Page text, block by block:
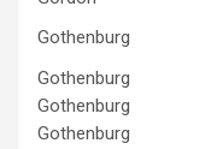
Gothenburg
Gothenburg
Gothenburg
Gothenburg